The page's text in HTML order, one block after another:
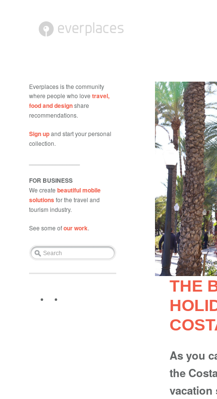
THE
As you
the
vacation
Everplaces is the community
where people who love travel,
food and designshare
recommendations.
Sign upand start your personal
collection.
FOR BUSINESS
We create beautiful mobile
solutions for the travel and
tourism industry.
See some ofour work.